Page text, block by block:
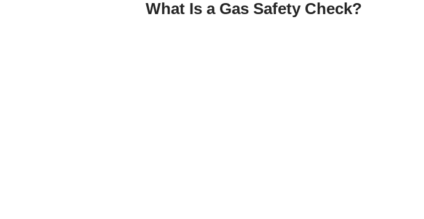
What Is a Gas Safety Check?